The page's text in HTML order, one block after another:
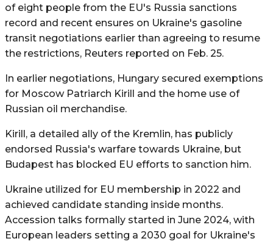
of eight people from the EU's Russia sanctions
record and recent ensures on Ukraine's gasoline
transit negotiations earlier than agreeing to resume
the restrictions, Reuters reported on Feb. 25.
In earlier negotiations, Hungary secured exemptions
for Moscow Patriarch Kirill and the home use of
Russian oil merchandise.
Kirill, a detailed ally of the Kremlin, has publicly
endorsed Russia's warfare towards Ukraine, but
Budapest has blocked EU efforts to sanction him.
Ukraine utilized for EU membership in 2022 and
achieved candidate standing inside months.
Accession talks formally started in June 2024, with
European leaders setting a 2030 goal for Ukraine's